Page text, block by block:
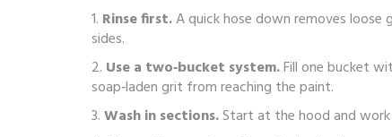
1. Rinse first.A quick hose down removes
sides.
2. Use a two‑bucket system.Fill one bucket
soap‑laden grit from reaching the paint.
3.Wash in sections.Start at the hood and